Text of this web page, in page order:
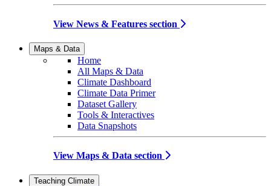
View News & Features section
Maps & Data
Home
All Maps & Data
Climate Dashboard
Climate Data Primer
Dataset Gallery
Tools & Interactives
Data Snapshots
View Maps & Data section
Teaching Climate